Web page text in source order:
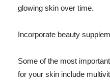
glowing skin over time.
Incorporate beauty
Some of the most
for your skin include